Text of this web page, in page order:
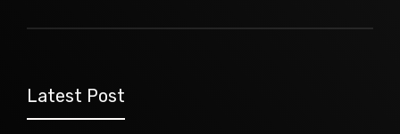
Latest Post